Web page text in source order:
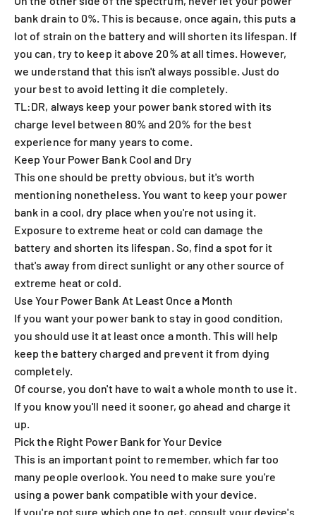
bank drain to 0%. This is because, once again, this puts a
lot of strain on the battery and will shorten its lifespan. If
you can, try to keep it above 20% at all times. However,
we understand that this isn't always possible. Just do
your best to avoid letting it die completely.
TL:DR, always keep your power bank stored with its
charge level between 80% and 20% for the best
experience for many years to come.
Keep Your Power Bank Cool and Dry
This one should be pretty obvious, but it's worth
mentioning nonetheless. You want to keep your power
bank in a cool, dry place when you're not using it.
Exposure to extreme heat or cold can damage the
battery and shorten its lifespan. So, find a spot for it
that's away from direct sunlight or any other source of
extreme heat or cold.
Use Your Power Bank At Least Once a Month
If you want your power bank to stay in good condition,
you should use it at least once a month. This will help
keep the battery charged and prevent it from dying
completely.
Of course, you don't have to wait a whole month to use it.
If you know you'll need it sooner, go ahead and charge it
up.
Pick the Right Power Bank for Your Device
This is an important point to remember, which far too
many people overlook. You need to make sure you're
using a power bank compatible with your device.
If you're not sure which one to get, consult your device's